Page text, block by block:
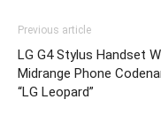
Previous article
LG G4 Stylus Handset
Midrange Phone
“LG Leopard”